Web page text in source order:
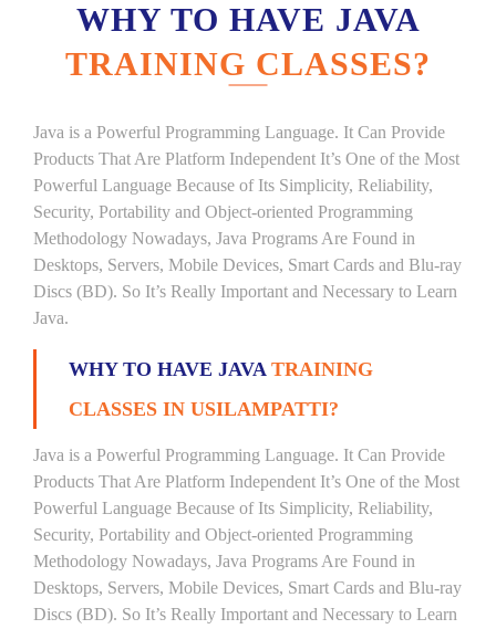
WHY TO HAVE JAVA
TRAINING CLASSES?
Java is a Powerful Programming Language. It Can Provide
Products That Are Platform Independent It’s One of the Most
Powerful Language Because of Its Simplicity, Reliability,
Security, Portability and Object-oriented Programming
Methodology Nowadays, Java Programs Are Found in
Desktops, Servers, Mobile Devices, Smart Cards and Blu-ray
Discs (BD). So It’s Really Important and Necessary to Learn
Java.
WHY TO HAVE JAVA TRAINING
CLASSES IN USILAMPATTI?
Java is a Powerful Programming Language. It Can Provide
Products That Are Platform Independent It’s One of the Most
Powerful Language Because of Its Simplicity, Reliability,
Security, Portability and Object-oriented Programming
Methodology Nowadays, Java Programs Are Found in
Desktops, Servers, Mobile Devices, Smart Cards and Blu-ray
Discs (BD). So It’s Really Important and Necessary to Learn